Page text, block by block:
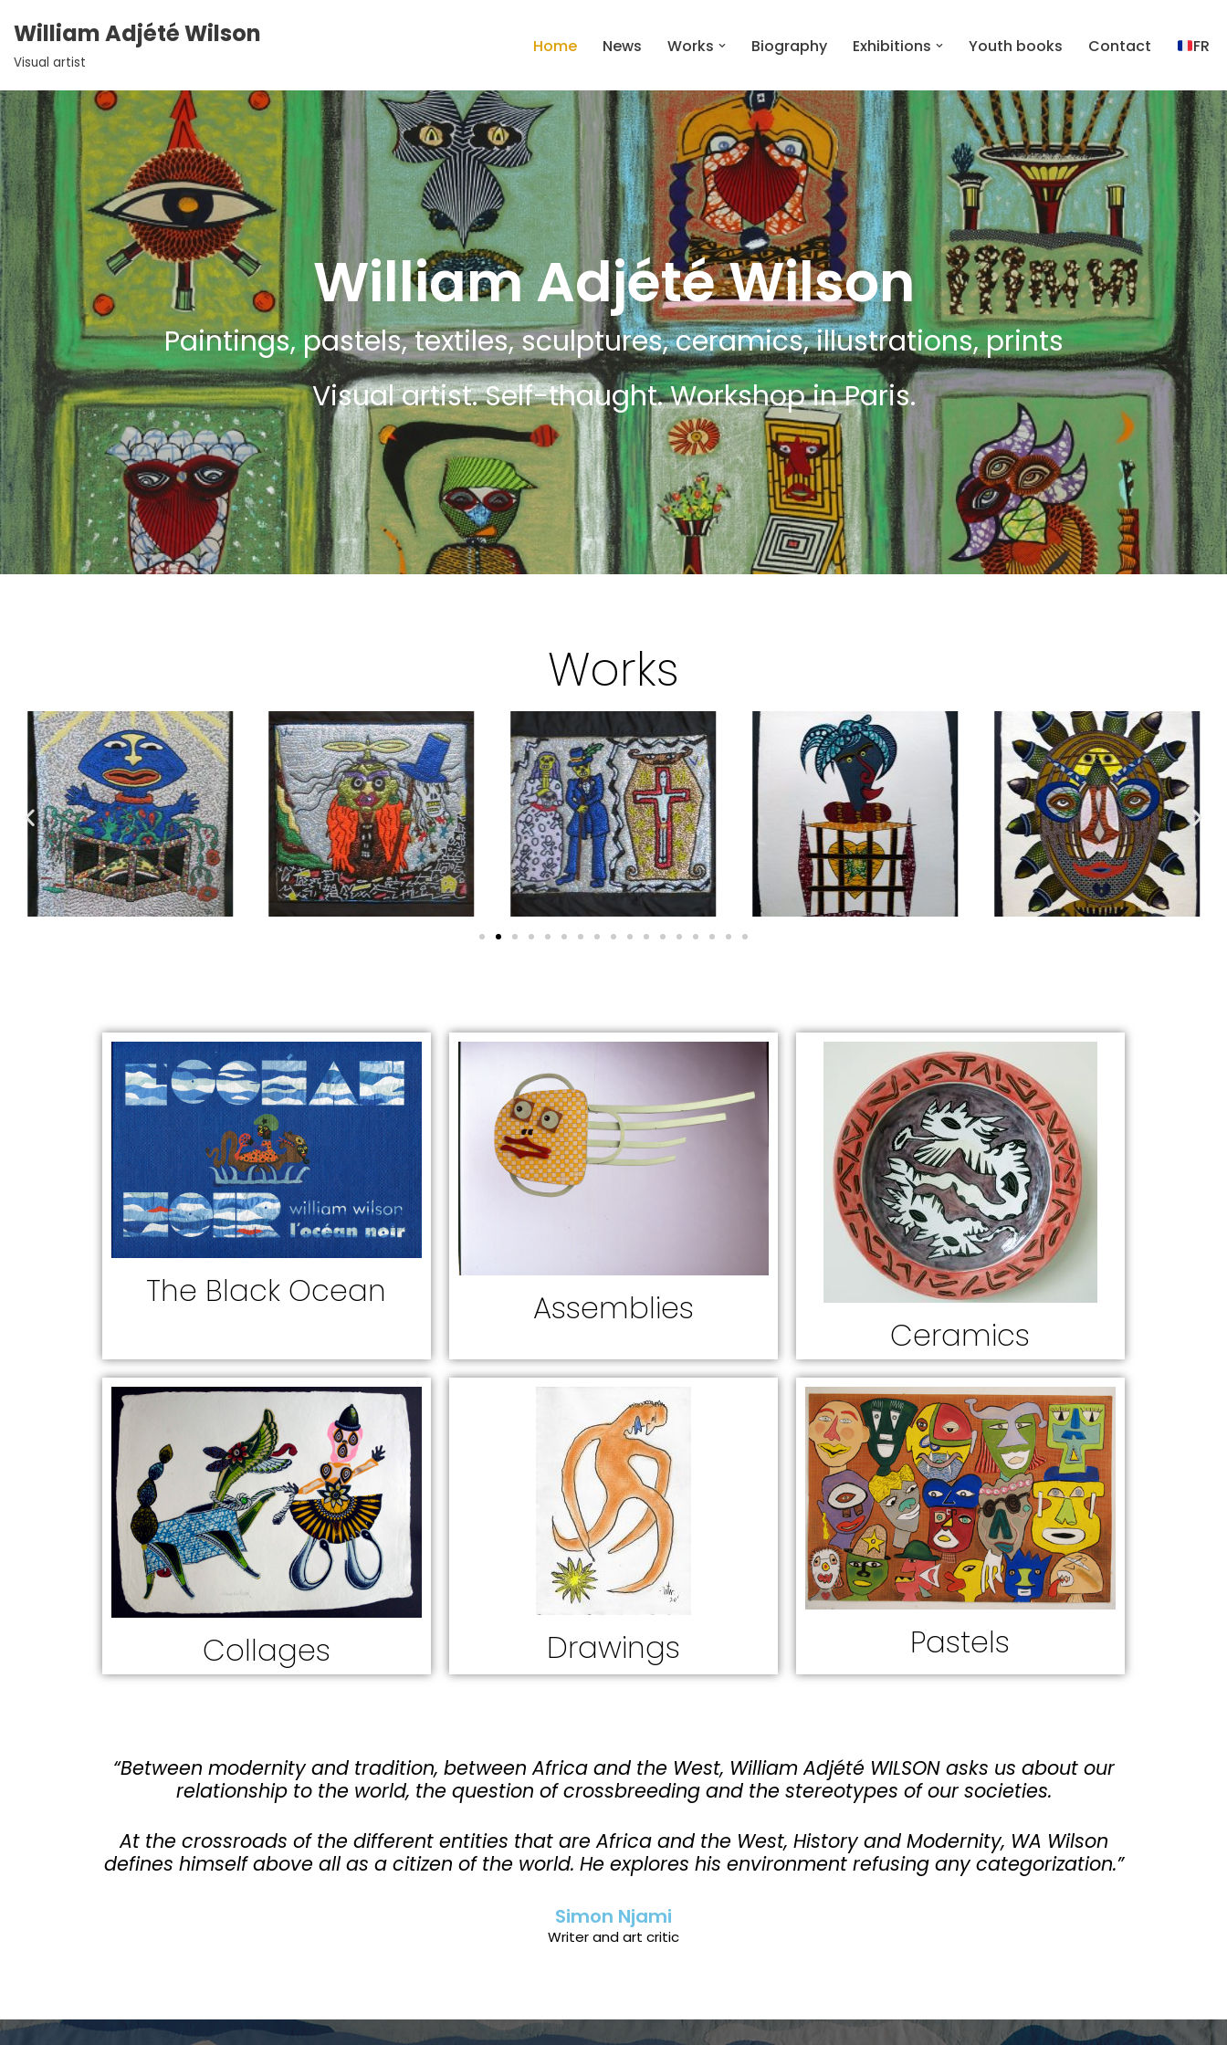
au
contenu
William Adjété Wilson
Visual artist
Home News Works Biography Exhibitions Youth books Contact FR
William Adjété Wilson
Paintings, pastels, textiles, sculptures, ceramics, illustrations, prints
Visual artist. Self-thaught. Workshop in Paris.
Works
The Black Ocean Assemblies
Ceramics
Collages Drawings Pastels
“Between modernity and tradition, between Africa and the West, William Adjété WILSON asks us about our
relationship to the world, the question of crossbreeding and the stereotypes of our societies.
At the crossroads of the different entities that are Africa and the West, History and Modernity, WA Wilson
defines himself above all as a citizen of the world. He explores his environment refusing any categorization.”
Simon Njami
Writer and art critic